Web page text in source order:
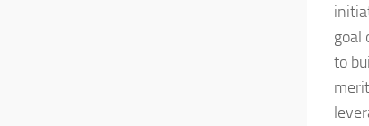
goal
to